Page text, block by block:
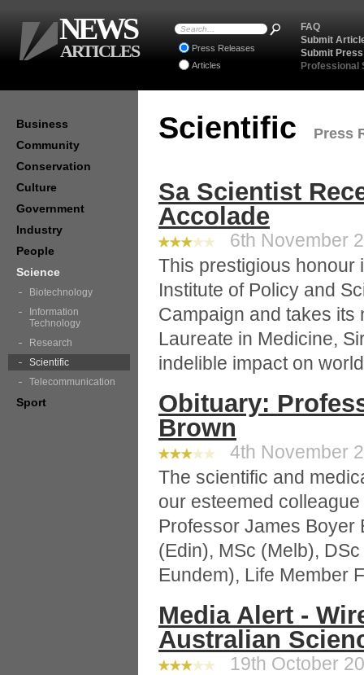
Scientific Press
Sa Scientist
Accolade
6th November
This prestigious honour
Institute of Policy and
Campaign and takes its
Laureate in Medicine,
indelible impact on
Obituary:
Brown
4th November
The scientific and
our esteemed
Professor James Boyer
(Edin), MSc (Melb),
Eundem), Life Member
Media Alert -
Australian
19th October
Business
Community
Conservation
Culture
Government
Industry
People
Science
Biotechnology
Information
Technology
Research
Scientific
Telecommunication
Sport
FAQ
Submit
Submit
Professional
Press Releases
Articles
NEWS
ARTICLES